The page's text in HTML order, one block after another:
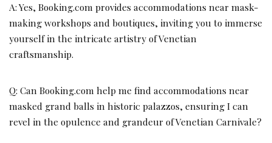
A: Yes, Booking.com provides accommodations near mask-
making workshops and boutiques, inviting you to immerse
yourself in the intricate artistry of Venetian
craftsmanship.
Q: Can Booking.com help me find accommodations near
masked grand balls in historic palazzos, ensuring I can
revel in the opulence and grandeur of Venetian Carnivale?